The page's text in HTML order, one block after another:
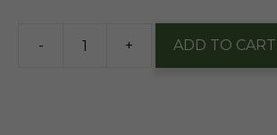
- + ADD TO CART